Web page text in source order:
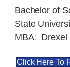
Bachelor of
State
MBA: Drexel
Click Here To